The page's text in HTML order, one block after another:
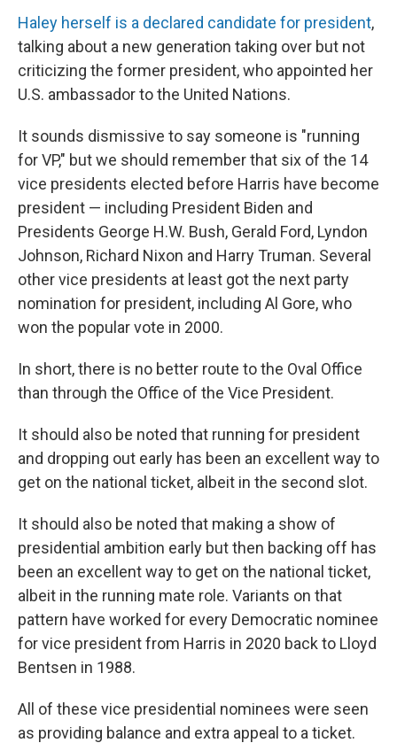
Haley herself is a declared candidate for president,
talking about a new generation taking over but not
criticizing the former president, who appointed her
U.S. ambassador to the United Nations.
It sounds dismissive to say someone is "running
for VP," but we should remember that six of the 14
vice presidents elected before Harris have become
president — including President Biden and
Presidents George H.W. Bush, Gerald Ford, Lyndon
Johnson, Richard Nixon and Harry Truman. Several
other vice presidents at least got the next party
nomination for president, including Al Gore, who
won the popular vote in 2000.
In short, there is no better route to the Oval Office
than through the Office of the Vice President.
It should also be noted that running for president
and dropping out early has been an excellent way to
get on the national ticket, albeit in the second slot.
It should also be noted that making a show of
presidential ambition early but then backing off has
been an excellent way to get on the national ticket,
albeit in the running mate role. Variants on that
pattern have worked for every Democratic nominee
for vice president from Harris in 2020 back to Lloyd
Bentsen in 1988.
All of these vice presidential nominees were seen
as providing balance and extra appeal to a ticket.